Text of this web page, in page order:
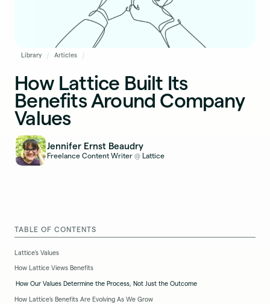
Library Articles
How Lattice Built Its
Benefits Around Company
Values
Jennifer Ernst Beaudry
Freelance Content Writer @ Lattice
TABLE OF CONTENTS
Lattice’s Values
How Lattice Views Benefits
How Our Values Determine the Process, Not Just the Outcome
How Lattice’s Benefits Are Evolving As We Grow